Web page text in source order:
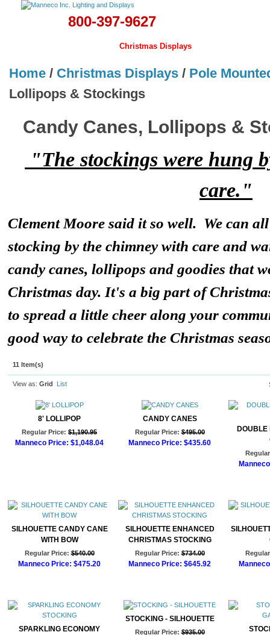
800-397-9627
Christmas Displays
Home / Christmas Displays / Pole
Lollipops & Stockings
Candy Canes, Lollipops &
"The stockings were hung
care."
Clement Moore said it so well. We can
stocking by the chimney with care and
candy canes, lollipops and goodies that
Christmas day. It's a big part of
to spread a little cheer along your
good way to celebrate the Christmas
11 Item(s)
View as: Grid List
8' LOLLIPOP
Regular Price: $1,190.95
Manneco Price: $1,048.04
CANDY CANES
Regular Price: $495.00
Manneco Price: $435.60
DOUBLE
SILHOUETTE CANDY CANE
WITH BOW
Regular Price: $540.00
Manneco Price: $475.20
SILHOUETTE ENHANCED
CHRISTMAS STOCKING
Regular Price: $734.00
Manneco Price: $645.92
SPARKLING ECONOMY
STOCKING - SILHOUETTE
Regular Price: $935.00